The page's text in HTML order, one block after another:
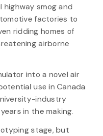
smog and
factories to
ridding homes of
airborne
into a novel air
use in Canada
industry
in the making.
stage, but